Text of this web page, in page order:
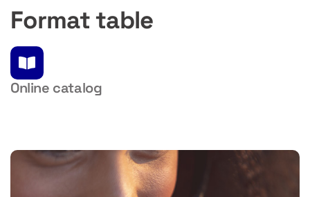
Format table
Online catalog